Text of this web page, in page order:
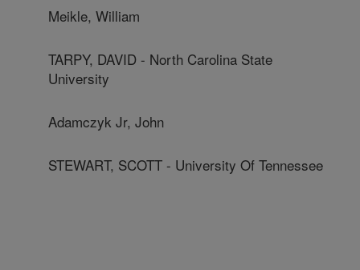
Meikle, William
TARPY, DAVID - North Carolina State
University
Adamczyk Jr, John
STEWART, SCOTT - University Of Tennessee